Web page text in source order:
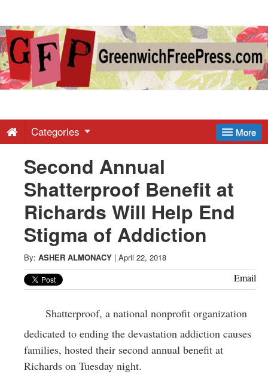
Greenwich
Free
-
Latest
News
from
Greenwich
More
Categories
Second Annual
Shatterproof Benefit at
Richards Will Help End
Stigma of Addiction
By: ASHER ALMONACY | April 22, 2018
Email
Shatterproof, a national nonprofit organization
dedicated to ending the devastation addiction causes
families, hosted their second annual benefit at
Richards on Tuesday night.